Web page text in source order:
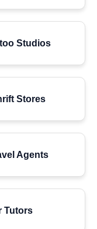
Studios
Stores
Agents
Tutors